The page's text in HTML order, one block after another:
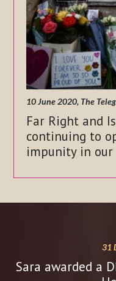
10 June 2020, The
Far Right and
continuing to
impunity in
31
Sara awarded a